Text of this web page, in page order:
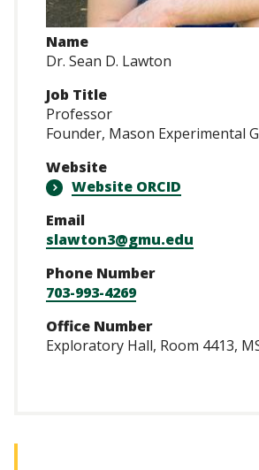
Name
Dr. Sean D. Lawton
Job Title
Professor
Founder, Mason Experimental
Website
Website ORCID
Email
slawton3@gmu.edu
Phone Number
703-993-4269
Office Number
Exploratory Hall, Room 4413,